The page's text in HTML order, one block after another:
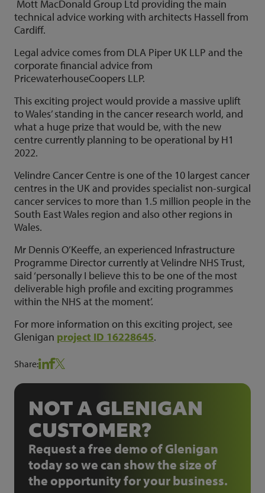
Mott MacDonald Group Ltd providing the main
technical advice working with architects Hassell from
Cardiff.
Legal advice comes from DLA Piper UK LLP and the
corporate financial advice from
PricewaterhouseCoopers LLP.
This exciting project would provide a massive uplift
to Wales’ standing in the cancer research world, and
what a huge prize that would be, with the new
centre currently planning to be operational by H1
2022.
Velindre Cancer Centre is one of the 10 largest cancer
centres in the UK and provides specialist non-surgical
cancer services to more than 1.5 million people in the
South East Wales region and also other regions in
Wales.
Mr Dennis O’Keeffe, an experienced Infrastructure
Programme Director currently at Velindre NHS Trust,
said ‘personally I believe this to be one of the most
deliverable high profile and exciting programmes
within the NHS at the moment’.
For more information on this exciting project, see
Glenigan project ID 16228645.
Share:
NOT A GLENIGAN
CUSTOMER?
Request a free demo of Glenigan
today so we can show the size of
the opportunity for your business.